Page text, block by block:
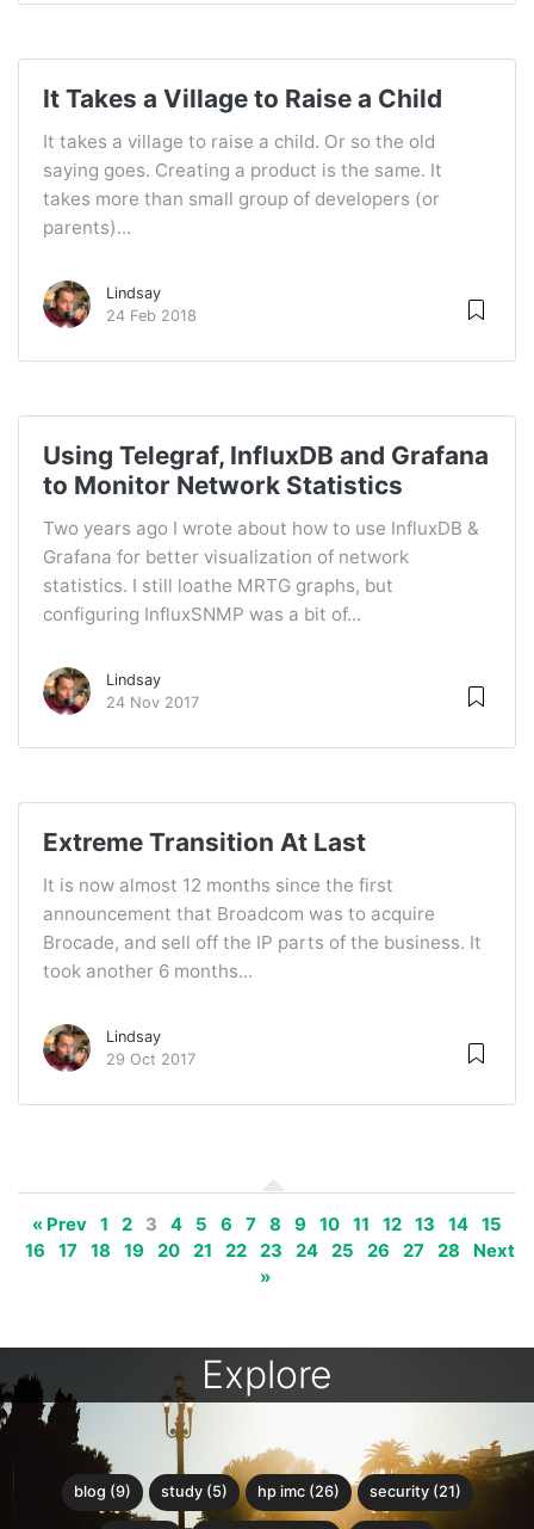
It Takes a Village to Raise a Child
It takes a village to raise a child. Or so the old
saying goes. Creating a product is the same. It
takes more than small group of developers (or
parents)...
Lindsay
24 Feb 2018
Using Telegraf, InfluxDB and Grafana
to Monitor Network Statistics
Two years ago I wrote about how to use InfluxDB &
Grafana for better visualization of network
statistics. I still loathe MRTG graphs, but
configuring InfluxSNMP was a bit of...
Lindsay
24 Nov 2017
Extreme Transition At Last
It is now almost 12 months since the first
announcement that Broadcom was to acquire
Brocade, and sell off the IP parts of the business. It
took another 6 months...
Lindsay
29 Oct 2017
« Prev 1 2 3 4 5 6 7 8 9 10 11 12 13 14
15
16
17 18 19 20 21 22 23 24 25 26 27 28
Next
»
Explore
blog (9) study (5) hp imc (26) security (21)